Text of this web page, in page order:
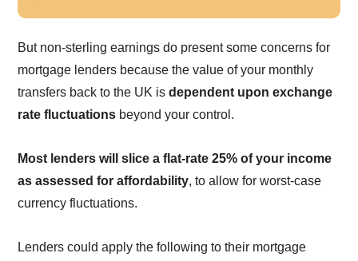
But non-sterling earnings do present some concerns for
mortgage lenders because the value of your monthly
transfers back to the UK isdependent upon exchange
rate fluctuations beyond your control.
Most lenders will slice a flat-rate 25% of your income
as assessed for affordability, to allow for worst-case
currency fluctuations.
Lenders could apply the following to their mortgage